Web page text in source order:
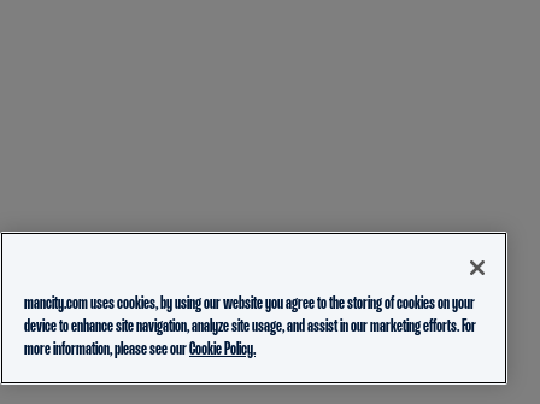
mancity.com uses cookies, by using our website you agree to the storing of cookies on your
device to enhance site navigation, analyze site usage, and assist in our marketing efforts. For
more information, please see ourCookie Policy.